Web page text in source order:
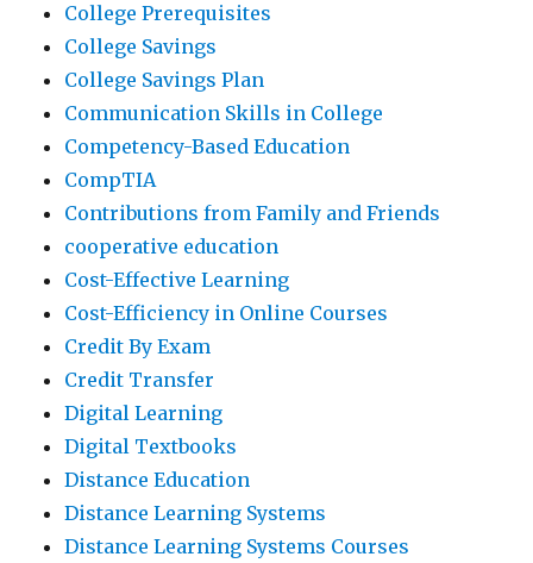
College Prerequisites
College Savings
College Savings Plan
Communication Skills in College
Competency-Based Education
CompTIA
Contributions from Family and Friends
cooperative education
Cost-Effective Learning
Cost-Efficiency in Online Courses
Credit By Exam
Credit Transfer
Digital Learning
Digital Textbooks
Distance Education
Distance Learning Systems
Distance Learning Systems Courses